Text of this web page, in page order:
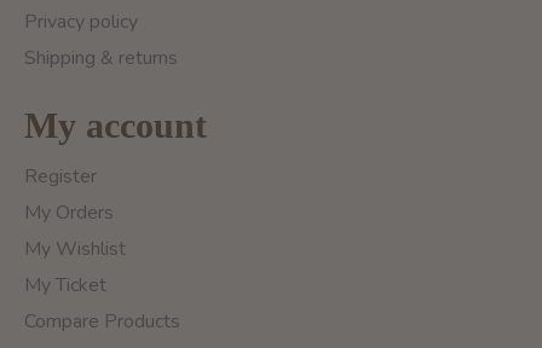
Privacy policy
Shipping & returns
My account
Register
My Orders
My Wishlist
My Ticket
Compare Products